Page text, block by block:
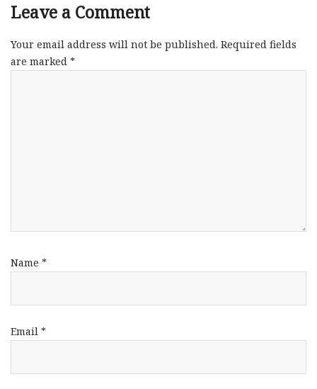
Leave a Comment
Your email address will not be published. Required fields
are marked *
Name *
Email *